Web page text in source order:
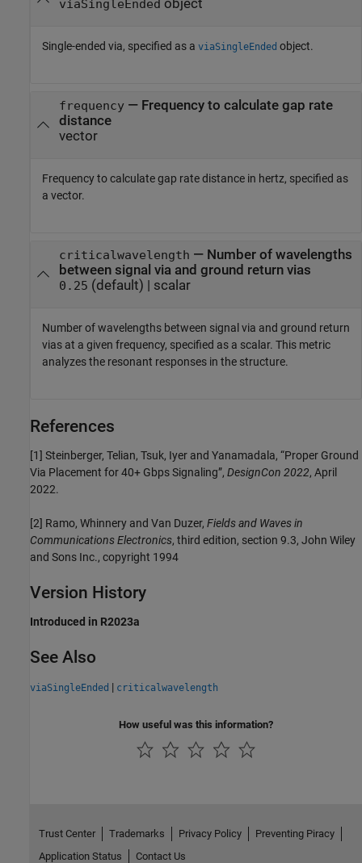
viaSingleEnded object
Single-ended via, specified as a viaSingleEnded object.
frequency— Frequency to calculate gap rate
distance
vector
Frequency to calculate gap rate distance in hertz, specified as
a vector.
criticalwavelength — Number of wavelengths
between signal via and ground return vias
0.25 (default) | scalar
Number of wavelengths between signal via and ground return
vias at a given frequency, specified as a scalar. This metric
analyzes the resonant responses in the structure.
References
[1] Steinberger, Telian, Tsuk, Iyer and Yanamadala, “Proper Ground
Via Placement for 40+ Gbps Signaling”, DesignCon 2022, April
2022.
[2] Ramo, Whinnery and Van Duzer, Fields and Waves in
Communications Electronics, third edition, section 9.3, John Wiley
and Sons Inc., copyright 1994
Version History
Introduced in R2023a
See Also
viaSingleEnded | criticalwavelength
How useful was this information?
Trust Center Trademarks Privacy Policy
Preventing Piracy
Application Status
Contact Us